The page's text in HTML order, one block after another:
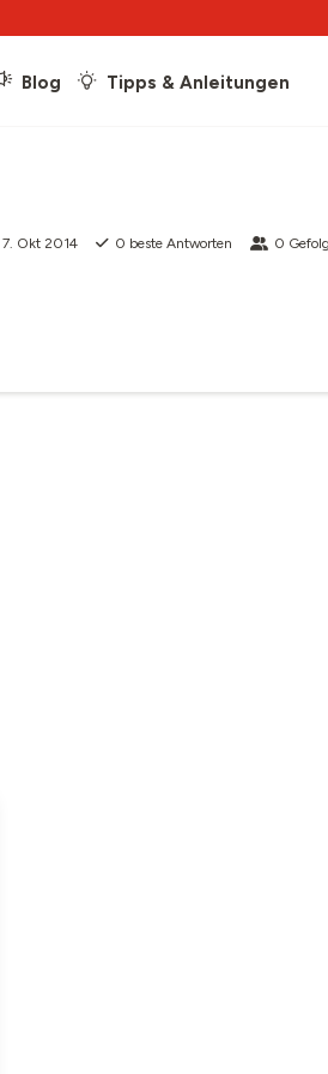
Blog Tipps & Anleitungen
7. Okt 2014 0 beste Antworten 0